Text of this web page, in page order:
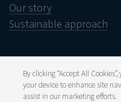
Our story
Sustainable approach
Legal notice
Disclaimer
By clicking “Accept All
your device to enhance site
assist in our marketing efforts.